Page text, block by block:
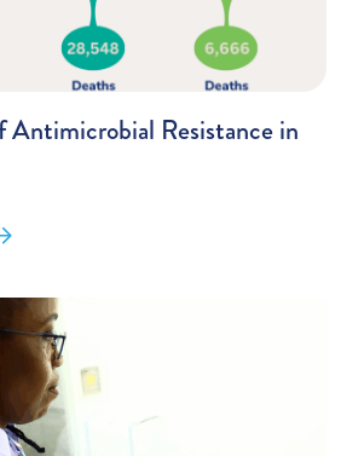
Antimicrobial Resistance in